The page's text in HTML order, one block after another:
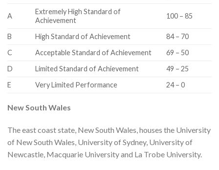
​A
​Extremely High Standard of
Achievement
​100 – 85
​B ​High Standard of Achievement
​84 – 70
​C
​Acceptable Standard of Achievement
​69 – 50
​D
​Limited Standard of Achievement
​49 – 25
​E
​Very Limited Performance ​24 – 0
​New South Wales
The east coast state, New South Wales, houses the University
of New South Wales, University of Sydney, University of
Newcastle, Macquarie University and La Trobe University.